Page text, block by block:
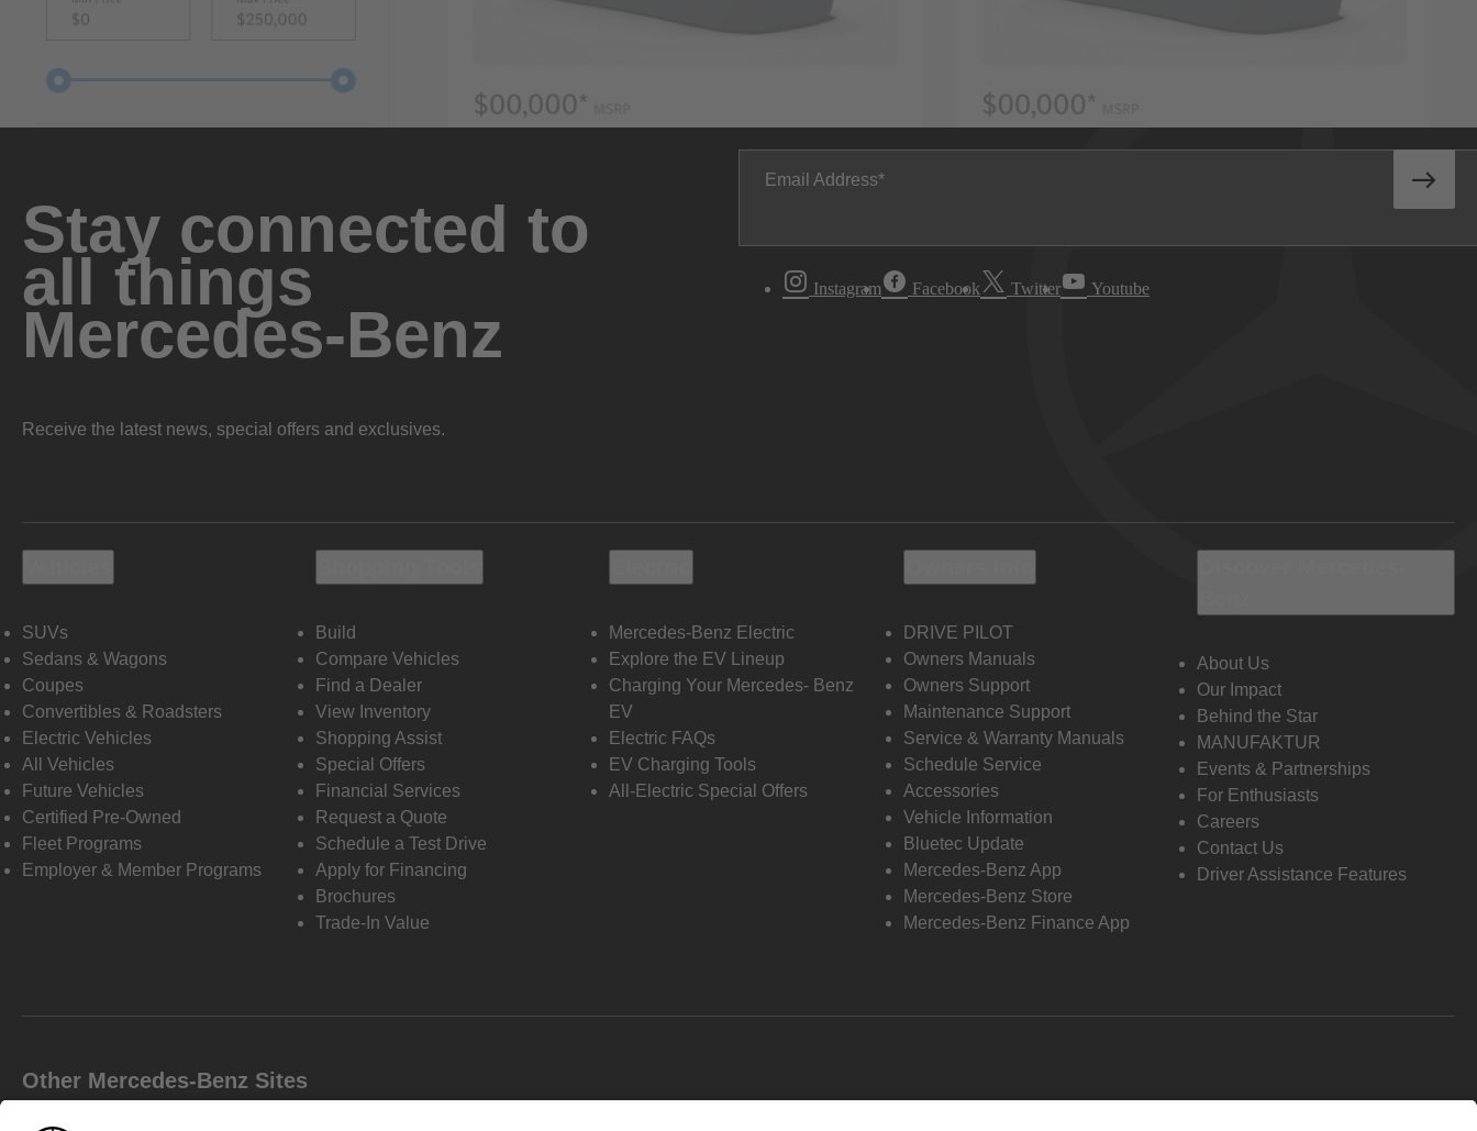
Stay connected to
all things
Mercedes-Benz
Receive the latest news, special offers and exclusives.
Email Address
Instagram Facebook Twitter Youtube
SUVs
Sedans & Wagons
Coupes
Convertibles & Roadsters
Electric Vehicles
All Vehicles
Future Vehicles
Certified Pre-Owned
Fleet Programs
Employer & Member Programs
Build
Compare Vehicles
Find a Dealer
View Inventory
Shopping Assist
Special Offers
Financial Services
Request a Quote
Schedule a Test Drive
Apply for Financing
Brochures
Trade-In Value
Mercedes-Benz Electric
Explore the EV Lineup
Charging Your Mercedes- Benz
EV
Electric FAQs
EV Charging Tools
All-Electric Special Offers
DRIVE PILOT
Owners Manuals
Owners Support
Maintenance Support
Service & Warranty Manuals
Schedule Service
Accessories
Vehicle Information
Bluetec Update
Mercedes-Benz App
Mercedes-Benz Store
Mercedes-Benz Finance App
About Us
Our Impact
Behind the Star
MANUFAKTUR
Events & Partnerships
For Enthusiasts
Careers
Contact Us
Driver Assistance Features
Other Mercedes-Benz Sites